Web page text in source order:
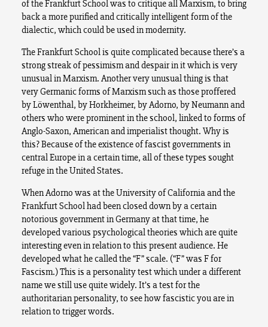
of the Frankfurt School was to critique all Marxism, to bring
back a more purified and critically intelligent form of the
dialectic, which could be used in modernity.
The Frankfurt School is quite complicated because there’s a
strong streak of pessimism and despair in it which is very
unusual in Marxism. Another very unusual thing is that
very Germanic forms of Marxism such as those proffered
by Löwenthal, by Horkheimer, by Adorno, by Neumann and
others who were prominent in the school, linked to forms of
Anglo-Saxon, American and imperialist thought. Why is
this? Because of the existence of fascist governments in
central Europe in a certain time, all of these types sought
refuge in the United States.
When Adorno was at the University of California and the
Frankfurt School had been closed down by a certain
notorious government in Germany at that time, he
developed various psychological theories which are quite
interesting even in relation to this present audience. He
developed what he called the “F” scale. (“F” was F for
Fascism.) This is a personality test which under a different
name we still use quite widely. It’s a test for the
authoritarian personality, to see how fascistic you are in
relation to trigger words.